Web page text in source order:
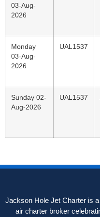
03-Aug-
2026
Monday
03-Aug-
2026
UAL1537
Sunday 02-
Aug-2026
UAL1537
Jackson Hole Jet Charter is
air charter broker